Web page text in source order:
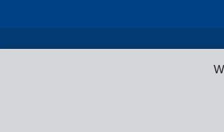
SBC Training ©2026. All